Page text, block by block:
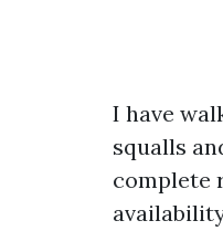
I have
squalls
complete